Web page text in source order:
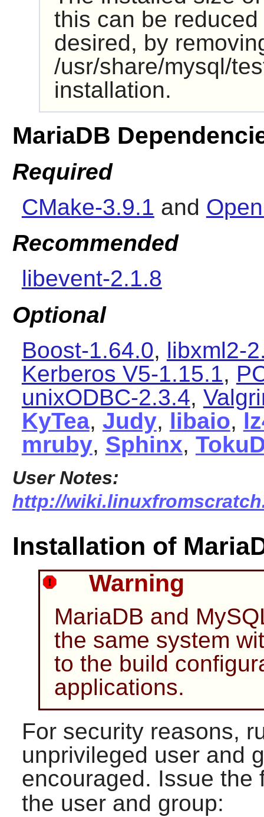
this can be
desired, by
/usr/share/mysql/
installation.
MariaDB
Required
CMake-3.9.1 and
Recommended
libevent-2.1.8
Optional
Boost-1.64.0, libxml2-
Kerberos V5-1.15.1,
unixODBC-2.3.4,
KyTea, Judy, libaio,
mruby, Sphinx,
User Notes:
http://
Installation of
Warning
MariaDB and
the same system
to the build
applications.
For security reasons,
unprivileged user and
encouraged. Issue
the user and group: